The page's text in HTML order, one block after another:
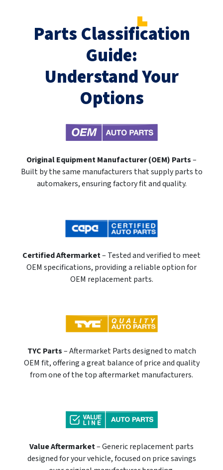
Parts Classification
Guide:
Understand Your
Options
Original Equipment Manufacturer (OEM) Parts–
Built by the same manufacturers that supply parts to
automakers, ensuring factory fit and quality.
Certified Aftermarket– Tested and verified to meet
OEM specifications, providing a reliable option for
OEM replacement parts.
TYC Parts– Aftermarket Parts designed to match
OEM fit, offering a great balance of price and quality
from one of the top aftermarket manufacturers.
Value Aftermarket– Generic replacement parts
designed for your vehicle, focused on price savings